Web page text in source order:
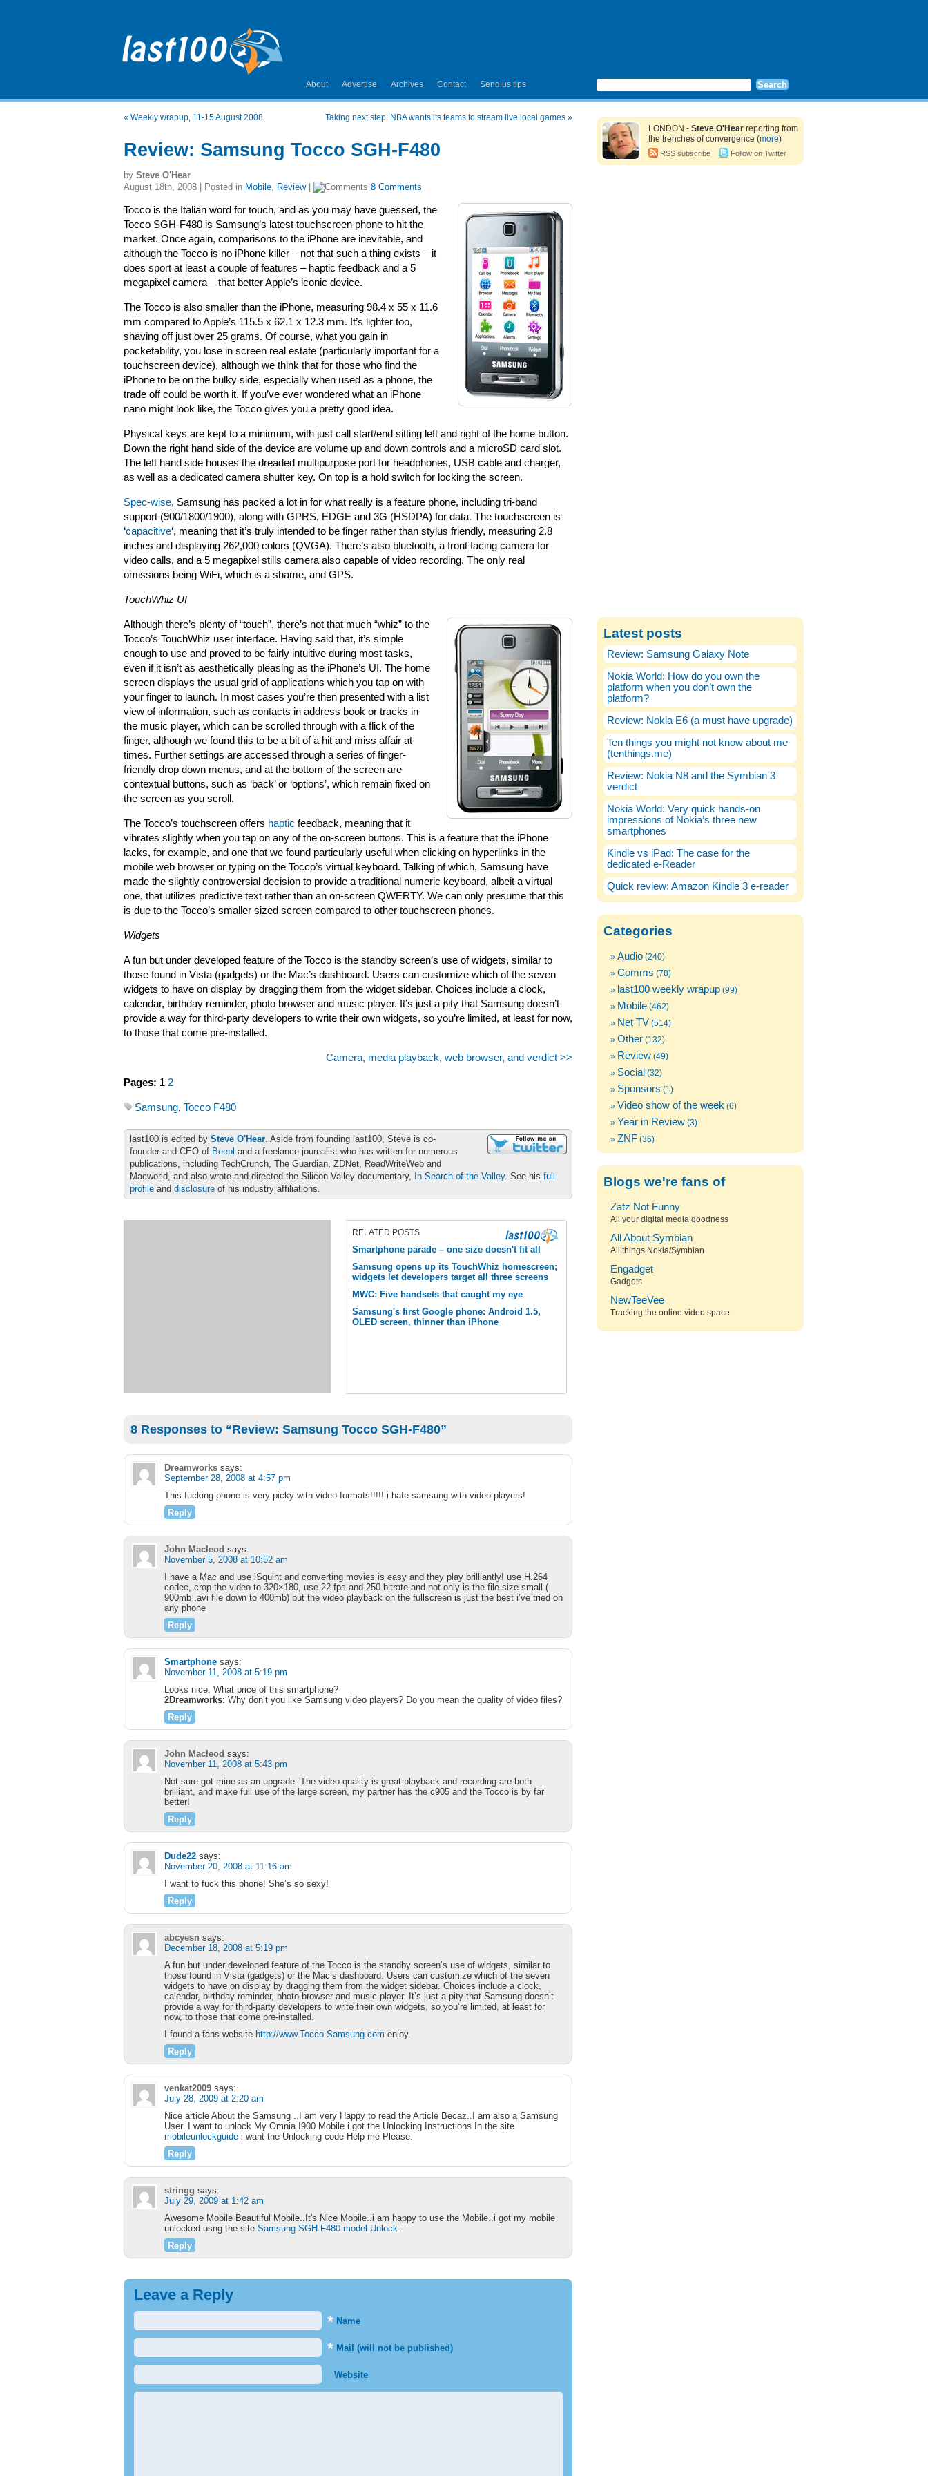
About Advertise Archives Contact Send us tips
« Weekly wrapup, 11-15 August 2008 Taking next step: NBA wants its teams to stream live local games »
Review: Samsung Tocco SGH-F480
by Steve O'Hear
August 18th, 2008 | Posted in Mobile, Review| 8 Comments
Tocco is the Italian word for touch, and as you may have guessed, the
Tocco SGH-F480 is Samsung’s latest touchscreen phone to hit the
market. Once again, comparisons to the iPhone are inevitable, and
although the Tocco is no iPhone killer – not that such a thing exists – it
does sport at least a couple of features – haptic feedback and a 5
megapixel camera – that better Apple’s iconic device.
The Tocco is also smaller than the iPhone, measuring 98.4 x 55 x 11.6
mm compared to Apple’s 115.5 x 62.1 x 12.3 mm. It’s lighter too,
shaving off just over 25 grams. Of course, what you gain in
pocketability, you lose in screen real estate (particularly important for a
touchscreen device), although we think that for those who find the
iPhone to be on the bulky side, especially when used as a phone, the
trade off could be worth it. If you’ve ever wondered what an iPhone
nano might look like, the Tocco gives you a pretty good idea.
Physical keys are kept to a minimum, with just call start/end sitting left and right of the home button.
Down the right hand side of the device are volume up and down controls and a microSD card slot.
The left hand side houses the dreaded multipurpose port for headphones, USB cable and charger,
as well as a dedicated camera shutter key. On top is a hold switch for locking the screen.
Spec-wise, Samsung has packed a lot in for what really is a feature phone, including tri-band
support (900/1800/1900), along with GPRS, EDGE and 3G (HSDPA) for data. The touchscreen is
‘capacitive‘, meaning that it’s truly intended to be finger rather than stylus friendly, measuring 2.8
inches and displaying 262,000 colors (QVGA). There’s also bluetooth, a front facing camera for
video calls, and a 5 megapixel stills camera also capable of video recording. The only real
omissions being WiFi, which is a shame, and GPS.
TouchWhiz UI
Although there’s plenty of “touch”, there’s not that much “whiz” to the
Tocco’s TouchWhiz user interface. Having said that, it’s simple
enough to use and proved to be fairly intuitive during most tasks,
even if it isn’t as aesthetically pleasing as the iPhone’s UI. The home
screen displays the usual grid of applications which you tap on with
your finger to launch. In most cases you’re then presented with a list
view of information, such as contacts in address book or tracks in
the music player, which can be scrolled through with a flick of the
finger, although we found this to be a bit of a hit and miss affair at
times. Further settings are accessed through a series of finger-
friendly drop down menus, and at the bottom of the screen are
contextual buttons, such as ‘back’ or ‘options’, which remain fixed on
the screen as you scroll.
The Tocco’s touchscreen offers haptic feedback, meaning that it
vibrates slightly when you tap on any of the on-screen buttons. This is a feature that the iPhone
lacks, for example, and one that we found particularly useful when clicking on hyperlinks in the
mobile web browser or typing on the Tocco’s virtual keyboard. Talking of which, Samsung have
made the slightly controversial decision to provide a traditional numeric keyboard, albeit a virtual
one, that utilizes predictive text rather than an on-screen QWERTY. We can only presume that this
is due to the Tocco’s smaller sized screen compared to other touchscreen phones.
Widgets
A fun but under developed feature of the Tocco is the standby screen’s use of widgets, similar to
those found in Vista (gadgets) or the Mac’s dashboard. Users can customize which of the seven
widgets to have on display by dragging them from the widget sidebar. Choices include a clock,
calendar, birthday reminder, photo browser and music player. It’s just a pity that Samsung doesn’t
provide a way for third-party developers to write their own widgets, so you’re limited, at least for now,
to those that come pre-installed.
Camera, media playback, web browser, and verdict >>
Pages: 1 2
Samsung, Tocco F480
last100 is edited by Steve O'Hear. Aside from founding last100, Steve is co-
founder and CEO of Beepl and a freelance journalist who has written for numerous
publications, including TechCrunch, The Guardian, ZDNet, ReadWriteWeb and
Macworld, and also wrote and directed the Silicon Valley documentary, In Search of the Valley. See his full
profile and disclosure of his industry affiliations.
RELATED POSTS
Smartphone parade – one size doesn't fit all
Samsung opens up its TouchWhiz homescreen;
widgets let developers target all three screens
MWC: Five handsets that caught my eye
Samsung's first Google phone: Android 1.5,
OLED screen, thinner than iPhone
8 Responses to “Review: Samsung Tocco SGH-F480”
Dreamworks says:
September 28, 2008 at 4:57 pm
This fucking phone is very picky with video formats!!!!! i hate samsung with video players!
Reply
John Macleod says:
November 5, 2008 at 10:52 am
I have a Mac and use iSquint and converting movies is easy and they play brilliantly! use H.264
codec, crop the video to 320×180, use 22 fps and 250 bitrate and not only is the file size small (
900mb .avi file down to 400mb) but the video playback on the fullscreen is just the best i’ve tried on
any phone
Reply
Smartphone says:
November 11, 2008 at 5:19 pm
Looks nice. What price of this smartphone?
2Dreamworks: Why don’t you like Samsung video players? Do you mean the quality of video files?
Reply
John Macleod says:
November 11, 2008 at 5:43 pm
Not sure got mine as an upgrade. The video quality is great playback and recording are both
brilliant, and make full use of the large screen, my partner has the c905 and the Tocco is by far
better!
Reply
Dude22 says:
November 20, 2008 at 11:16 am
I want to fuck this phone! She’s so sexy!
Reply
abcyesn says:
December 18, 2008 at 5:19 pm
A fun but under developed feature of the Tocco is the standby screen’s use of widgets, similar to
those found in Vista (gadgets) or the Mac’s dashboard. Users can customize which of the seven
widgets to have on display by dragging them from the widget sidebar. Choices include a clock,
calendar, birthday reminder, photo browser and music player. It’s just a pity that Samsung doesn’t
provide a way for third-party developers to write their own widgets, so you’re limited, at least for
now, to those that come pre-installed.
I found a fans website http://www.Tocco-Samsung.com enjoy.
Reply
venkat2009 says:
July 28, 2009 at 2:20 am
Nice article About the Samsung ..I am very Happy to read the Article Becaz..I am also a Samsung
User..I want to unlock My Omnia I900 Mobile i got the Unlocking Instructions In the site
mobileunlockguide i want the Unlocking code Help me Please.
Reply
stringg says:
July 29, 2009 at 1:42 am
Awesome Mobile Beautiful Mobile..It's Nice Mobile..i am happy to use the Mobile..i got my mobile
unlocked usng the site Samsung SGH-F480 model Unlock..
Reply
Leave a Reply
* Name
* Mail (will not be published)
Website
LONDON - Steve O'Hear reporting from
the trenches of convergence (more)
RSS subscribe Follow on Twitter
Latest posts
Review: Samsung Galaxy Note
Nokia World: How do you own the
platform when you don’t own the
platform?
Review: Nokia E6 (a must have upgrade)
Ten things you might not know about me
(tenthings.me)
Review: Nokia N8 and the Symbian 3
verdict
Nokia World: Very quick hands-on
impressions of Nokia’s three new
smartphones
Kindle vs iPad: The case for the
dedicated e-Reader
Quick review: Amazon Kindle 3 e-reader
Categories
Audio (240)
Comms (78)
last100 weekly wrapup (99)
Mobile (462)
Net TV (514)
Other (132)
Review (49)
Social (32)
Sponsors (1)
Video show of the week (6)
Year in Review (3)
ZNF (36)
Blogs we're fans of
Zatz Not Funny
All your digital media goodness
All About Symbian
All things Nokia/Symbian
Engadget
Gadgets
NewTeeVee
Tracking the online video space